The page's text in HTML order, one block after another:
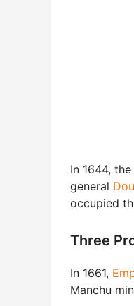
In 1644,
general
occupied
Three
In 1661,
Manchu